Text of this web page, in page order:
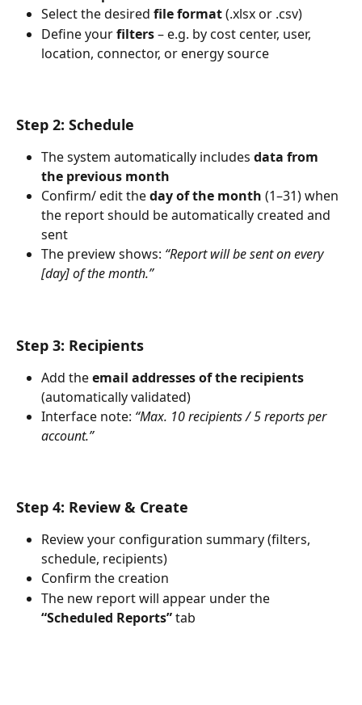
Select the desired file format (.xlsx or .csv)
Define your filters – e.g. by cost center, user,
location, connector, or energy source
Step 2: Schedule
The system automatically includes data from
the previous month
Confirm/ edit the day of the month (1–31) when
the report should be automatically created and
sent
The preview shows: “Report will be sent on every
[day] of the month.”
Step 3: Recipients
Add the email addresses of the recipients
(automatically validated)
Interface note: “Max. 10 recipients / 5 reports per
account.”
Step 4: Review & Create
Review your configuration summary (filters,
schedule, recipients)
Confirm the creation
The new report will appear under the
“Scheduled Reports” tab